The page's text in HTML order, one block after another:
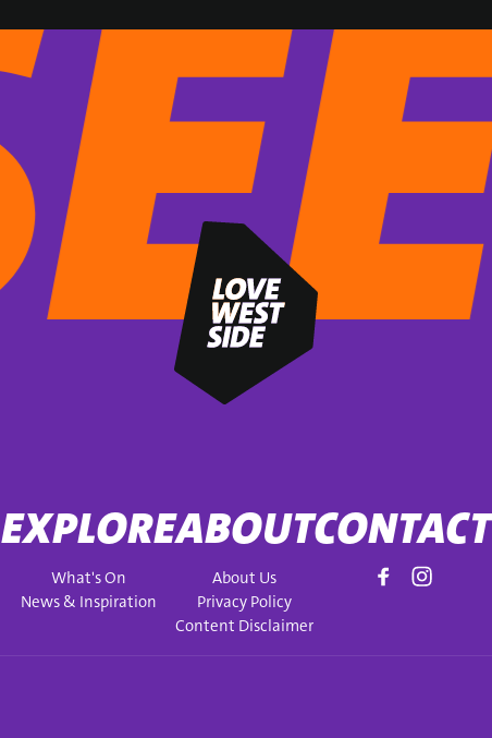
EXPLORE
What's On
News & Inspiration
ABOUT
About Us
Privacy Policy
Content Disclaimer
CONTACT